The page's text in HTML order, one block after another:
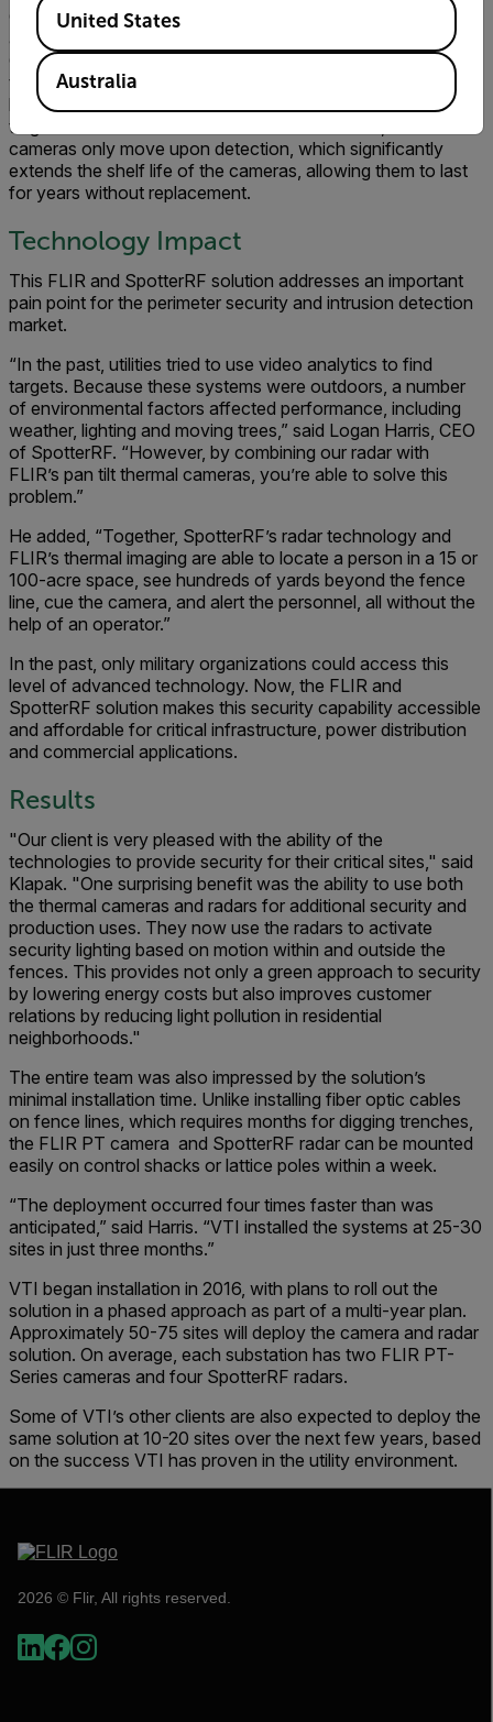
C20 or C40 radar, the radio waves bounce off the person
and back to the radar, which then calculates the precise
GPS location of the target, as well as its size. The radars
then tell the FLIR PT-Series camera to zoom to that
location. The camera automatically stays on and tracks the
target. Because the radars control the cameras, the
cameras only move upon detection, which significantly
extends the shelf life of the cameras, allowing them to last
for years without replacement.
Technology Impact
This FLIR and SpotterRF solution addresses an important
pain point for the perimeter security and intrusion detection
market.
“In the past, utilities tried to use video analytics to find
targets. Because these systems were outdoors, a number
of environmental factors affected performance, including
weather, lighting and moving trees,” said Logan Harris, CEO
of SpotterRF. “However, by combining our radar with
FLIR’s pan tilt thermal cameras, you’re able to solve this
problem.”
He added, “Together, SpotterRF’s radar technology and
FLIR’s thermal imaging are able to locate a person in a 15 or
100-acre space, see hundreds of yards beyond the fence
line, cue the camera, and alert the personnel, all without the
help of an operator.”
In the past, only military organizations could access this
level of advanced technology. Now, the FLIR and
SpotterRF solution makes this security capability accessible
and affordable for critical infrastructure, power distribution
and commercial applications.
Results
"Our client is very pleased with the ability of the
technologies to provide security for their critical sites," said
Klapak. "One surprising benefit was the ability to use both
the thermal cameras and radars for additional security and
production uses. They now use the radars to activate
security lighting based on motion within and outside the
fences. This provides not only a green approach to security
by lowering energy costs but also improves customer
relations by reducing light pollution in residential
neighborhoods."
The entire team was also impressed by the solution’s
minimal installation time. Unlike installing fiber optic cables
on fence lines, which requires months for digging trenches,
the FLIR PT camera and SpotterRF radar can be mounted
easily on control shacks or lattice poles within a week.
“The deployment occurred four times faster than was
anticipated,” said Harris. “VTI installed the systems at 25-30
sites in just three months.”
VTI began installation in 2016, with plans to roll out the
solution in a phased approach as part of a multi-year plan.
Approximately 50-75 sites will deploy the camera and radar
solution. On average, each substation has two FLIR PT-
Series cameras and four SpotterRF radars.
Some of VTI’s other clients are also expected to deploy the
same solution at 10-20 sites over the next few years, based
on the success VTI has proven in the utility environment.
2026 © Flir, All rights reserved.
United States
Australia